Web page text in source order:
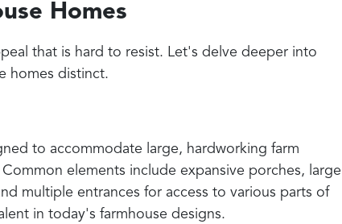
Homes
that is hard to resist. Let's delve deeper into
homes distinct.
to accommodate large, hardworking farm
elements include expansive porches, large
multiple entrances for access to various parts of
in today's farmhouse designs.